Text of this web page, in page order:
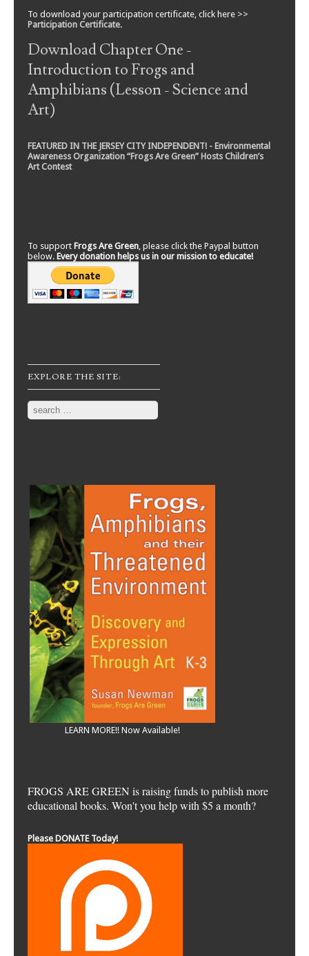
To download your participation certificate, click here >>
Participation Certificate.
Download Chapter One -
Introduction to Frogs and
Amphibians (Lesson - Science and
Art)
FEATURED IN THE JERSEY CITY INDEPENDENT! - Environmental
Awareness Organization “Frogs Are Green” Hosts Children’s
Art Contest
To support Frogs Are Green, please click the Paypal button
below. Every donation helps us in our mission to educate!
EXPLORE THE SITE:
Search
LEARN MORE!! Now Available!
FROGS ARE GREEN is raising funds to publish more
educational books. Won't you help with $5 a month?
Please DONATE Today!